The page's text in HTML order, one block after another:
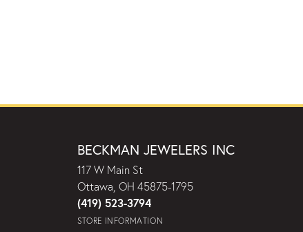
BECKMAN JEWELERS INC
117 W Main St
Ottawa, OH 45875-1795
(419) 523-3794
STORE INFORMATION